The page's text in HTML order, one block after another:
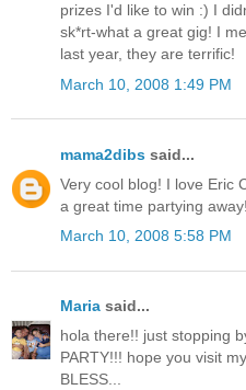
prizes I'd like to win :) I
sk*rt-what a great gig! I
last year, they are terrific!
March 10, 2008 1:49 PM
mama2dibs said...
Very cool blog! I love Eric
a great time partying away!
March 10, 2008 5:58 PM
Maria said...
hola there!! just stopping
PARTY!!! hope you visit
BLESS...